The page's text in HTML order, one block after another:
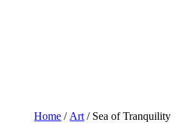
Home / Art / Sea of Tranquility